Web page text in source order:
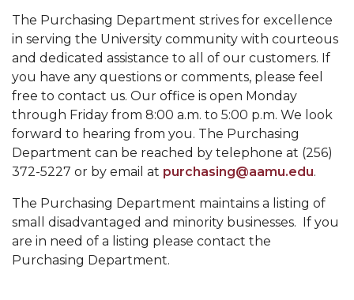
The Purchasing Department strives for excellence
in serving the University community with courteous
and dedicated assistance to all of our customers. If
you have any questions or comments, please feel
free to contact us. Our office is open Monday
through Friday from 8:00 a.m. to 5:00 p.m. We look
forward to hearing from you. The Purchasing
Department can be reached by telephone at (256)
372-5227 or by email at purchasing@aamu.edu.
The Purchasing Department maintains a listing of
small disadvantaged and minority businesses. If you
are in need of a listing please contact the
Purchasing Department.